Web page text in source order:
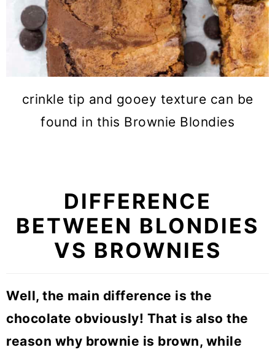
crinkle tip and gooey texture can be
found in this Brownie Blondies
DIFFERENCE
BETWEEN BLONDIES
VS BROWNIES
Well, the main difference is the
chocolate obviously! That is also the
reason why brownie is brown, while